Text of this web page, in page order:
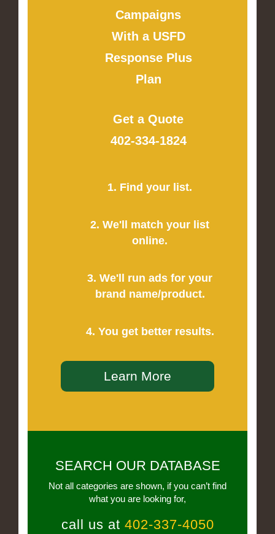
Campaigns
With a USFD
Response Plus
Plan
Get a Quote
402-334-1824
1. Find your list.
2. We'll match your list
online.
3. We'll run ads for your
brand name/product.
4. You get better results.
Learn More
SEARCH OUR DATABASE
Not all categories are shown, if you can’t find
what you are looking for,
call us at 402-337-4050